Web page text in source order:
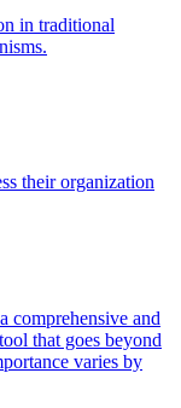
in traditional
their organization
comprehensive and
that goes beyond
varies by